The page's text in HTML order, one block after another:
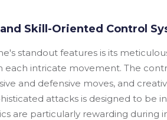
Skill-Oriented Control
standout features is its
each intricate movement. The
and defensive moves, and
attacks is designed to be
are particularly rewarding during